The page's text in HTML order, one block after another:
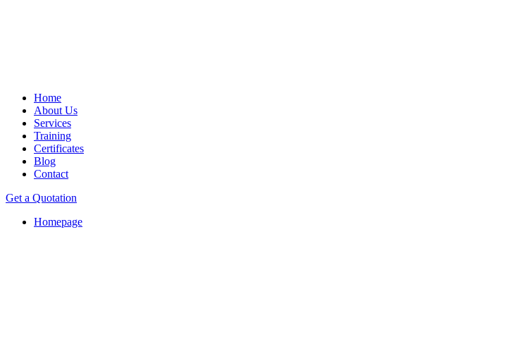
Home
About Us
Services
Training
Certificates
Blog
Contact
Get a Quotation
Homepage